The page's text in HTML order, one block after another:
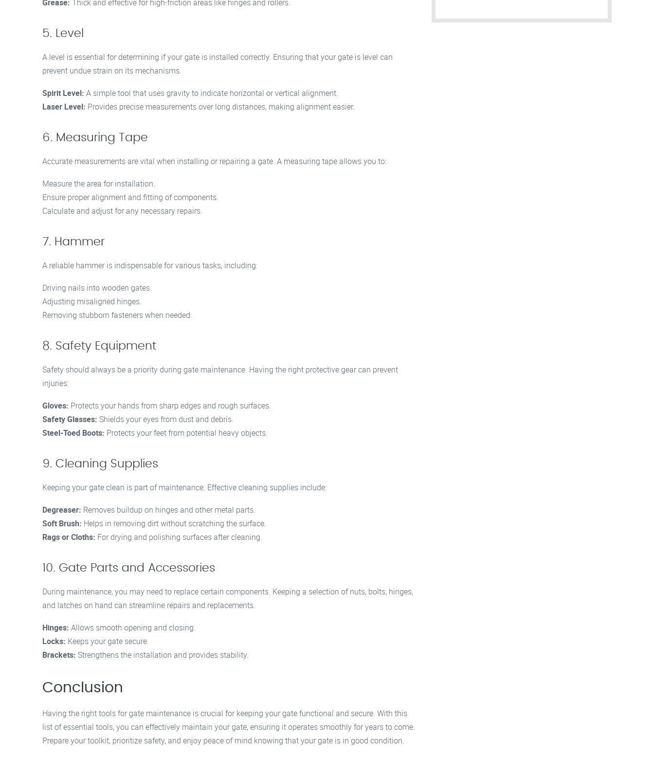
Grease: Thick and effective for high-friction areas like hinges and rollers.
5. Level
A level is essential for determining if your gate is installed correctly. Ensuring that your gate is level can
prevent undue strain on its mechanisms.
Spirit Level: A simple tool that uses gravity to indicate horizontal or vertical alignment.
Laser Level: Provides precise measurements over long distances, making alignment easier.
6. Measuring Tape
Accurate measurements are vital when installing or repairing a gate. A measuring tape allows you to:
Measure the area for installation.
Ensure proper alignment and fitting of components.
Calculate and adjust for any necessary repairs.
7. Hammer
A reliable hammer is indispensable for various tasks, including:
Driving nails into wooden gates.
Adjusting misaligned hinges.
Removing stubborn fasteners when needed.
8. Safety Equipment
Safety should always be a priority during gate maintenance. Having the right protective gear can prevent
injuries:
Gloves: Protects your hands from sharp edges and rough surfaces.
Safety Glasses: Shields your eyes from dust and debris.
Steel-Toed Boots: Protects your feet from potential heavy objects.
9. Cleaning Supplies
Keeping your gate clean is part of maintenance. Effective cleaning supplies include:
Degreaser: Removes buildup on hinges and other metal parts.
Soft Brush: Helps in removing dirt without scratching the surface.
Rags or Cloths: For drying and polishing surfaces after cleaning.
10. Gate Parts and Accessories
During maintenance, you may need to replace certain components. Keeping a selection of nuts, bolts, hinges,
and latches on hand can streamline repairs and replacements.
Hinges: Allows smooth opening and closing.
Locks: Keeps your gate secure.
Brackets: Strengthens the installation and provides stability.
Conclusion
Having the right tools for gate maintenance is crucial for keeping your gate functional and secure. With this
list of essential tools, you can effectively maintain your gate, ensuring it operates smoothly for years to come.
Prepare your toolkit, prioritize safety, and enjoy peace of mind knowing that your gate is in good condition.